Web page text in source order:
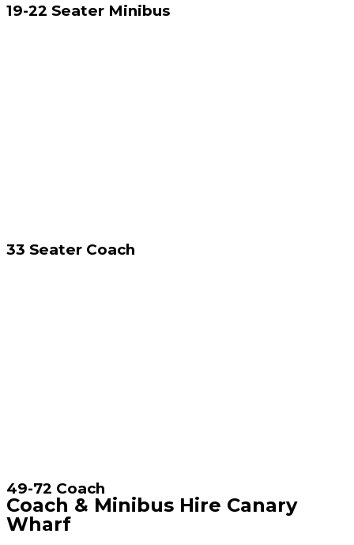
19-22 Seater Minibus
33 Seater Coach
49-72 Coach
Coach & Minibus Hire Canary
Wharf